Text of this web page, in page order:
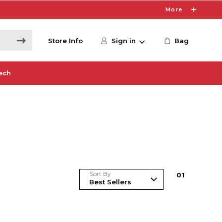
More
Store Info Sign in Bag
Sort By 01